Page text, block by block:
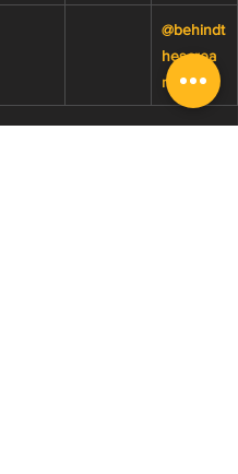
@behindt
hescrea
msclips